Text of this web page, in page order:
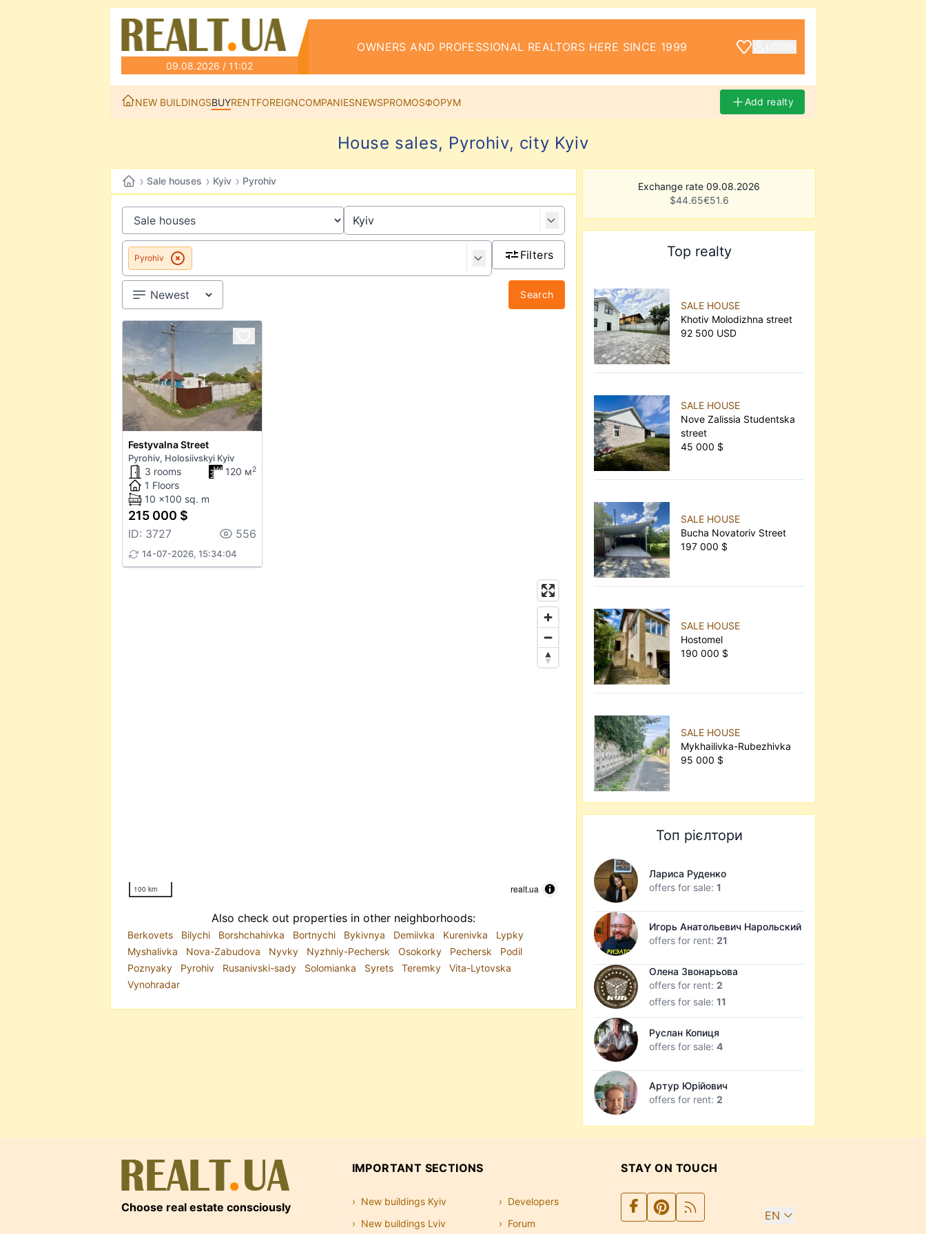
09.08.2026 / 11:02
OWNERS AND PROFESSIONAL REALTORS HERE SINCE 1999
NEW BUILDINGSBUYRENTFOREIGNCOMPANIESNEWSPROMOSФОРУМ Add realty
House sales, Pyrohiv, city Kyiv
› Sale houses › Kyiv › Pyrohiv
Pyrohiv Filters
Search
Festyvalna Street
Pyrohiv, Holosiivskyi Kyiv
3 rooms 120 м2
1 Floors
10 x100 sq. m
215 000 $
ID: 3727 556
14-07-2026, 15:34:04
100 km realt.ua
Also check out properties in other neighborhoods:
Berkovets Bilychi Borshchahivka Bortnychi Bykivnya Demiivka Kurenivka
Lypky
Myshalivka
Nova-Zabudova Nyvky Nyzhniy-Pechersk Osokorky Pechersk
Podil
Poznyaky
Pyrohiv Rusanivski-sady Solomianka Syrets Teremky
Vita-Lytovska
Vynohradar
Exchange rate 09.08.2026
$44.65€51.6
Top realty
SALE HOUSE
Khotiv Molodizhna street
92 500 USD
SALE HOUSE
Nove Zalissia Studentska
street
45 000 $
SALE HOUSE
Bucha Novatoriv Street
197 000 $
SALE HOUSE
Hostomel
190 000 $
SALE HOUSE
Mykhailivka-Rubezhivka
95 000 $
Топ рієлтори
Лариса Руденко
offers for sale:1
Игорь Анатольевич Нарольский
offers for rent:21
Олена Звонарьова
offers for rent:2
offers for sale:11
Руслан Копиця
offers for sale:4
Артур Юрійович
offers for rent:2
Choose real estate consciously
IMPORTANT SECTIONS
New buildings Kyiv
New buildings Lviv
Developers
Forum
STAY ON TOUCH
EN